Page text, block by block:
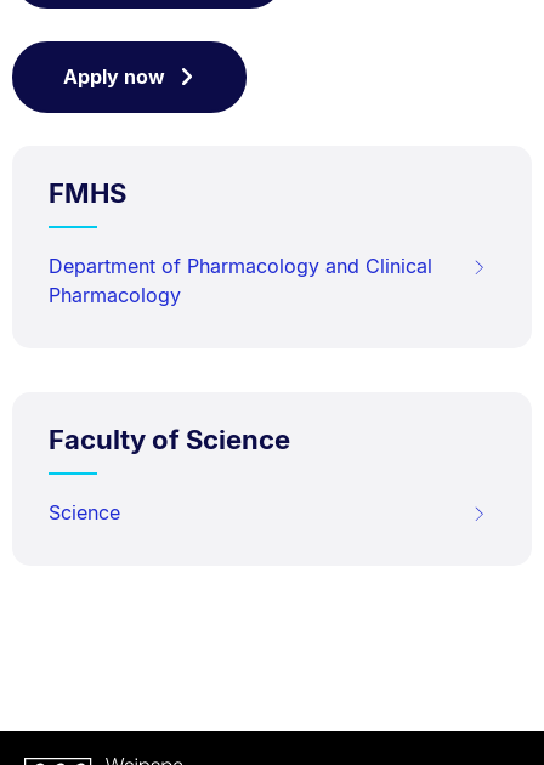
Apply now
FMHS
Department of Pharmacology and Clinical
Pharmacology
Faculty of Science
Science